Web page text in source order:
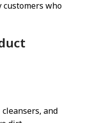
customers who
and